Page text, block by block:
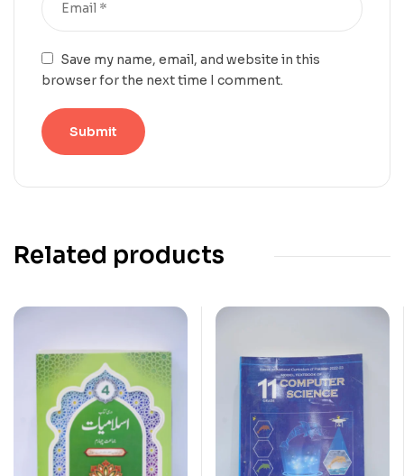
Save my name, email, and website in this
browser for the next time I comment.
Related products